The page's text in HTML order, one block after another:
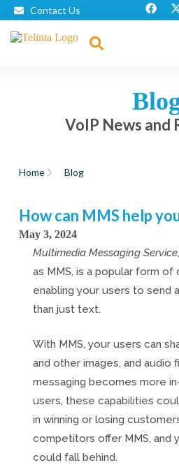
Contact Us
VoIP News and
Home Blog
How can MMS help
May 3, 2024
Multimedia Messaging Service
as MMS, is a popular form of
enabling your users to send
than just text.
With MMS, your users can
and other images, and
messaging becomes more
users, these capabilities
in winning or losing
competitors offer MMS, and
could fall behind.